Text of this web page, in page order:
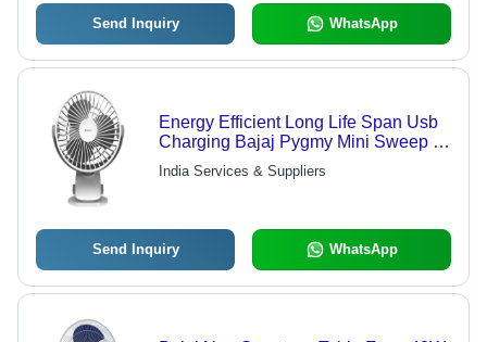
Send Inquiry WhatsApp
Energy Efficient Long Life Span Usb
Charging Bajaj Pygmy Mini Sweep 3
Blade Table Fan Blade Diameter: 5
Millimeter (Mm)
India Services & Suppliers
Send Inquiry WhatsApp